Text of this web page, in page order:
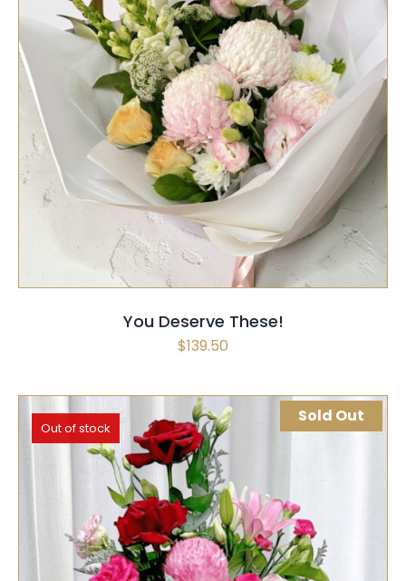
SELECT OPTIONS / QUICK VIEW
You Deserve These!
$139.50
Out of stock
Sold Out